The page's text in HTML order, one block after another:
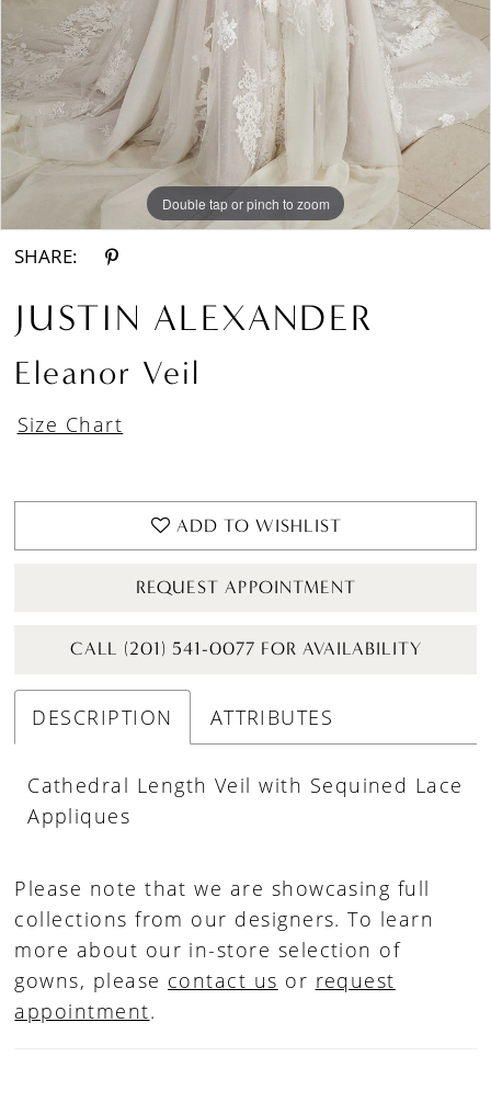
Double tap or pinch to zoom
Double tap or pinch to zoom
Double tap or pinch to zoom
SHARE:
JUSTIN ALEXANDER
Eleanor Veil
Size Chart
ADD TO WISHLIST
REQUEST APPOINTMENT
CALL (201) 541-0077 FOR AVAILABILITY
DESCRIPTION ATTRIBUTES
Cathedral Length Veil with Sequined Lace
Appliques
Please note that we are showcasing full
collections from our designers. To learn
more about our in-store selection of
gowns, please contact us or request
appointment.